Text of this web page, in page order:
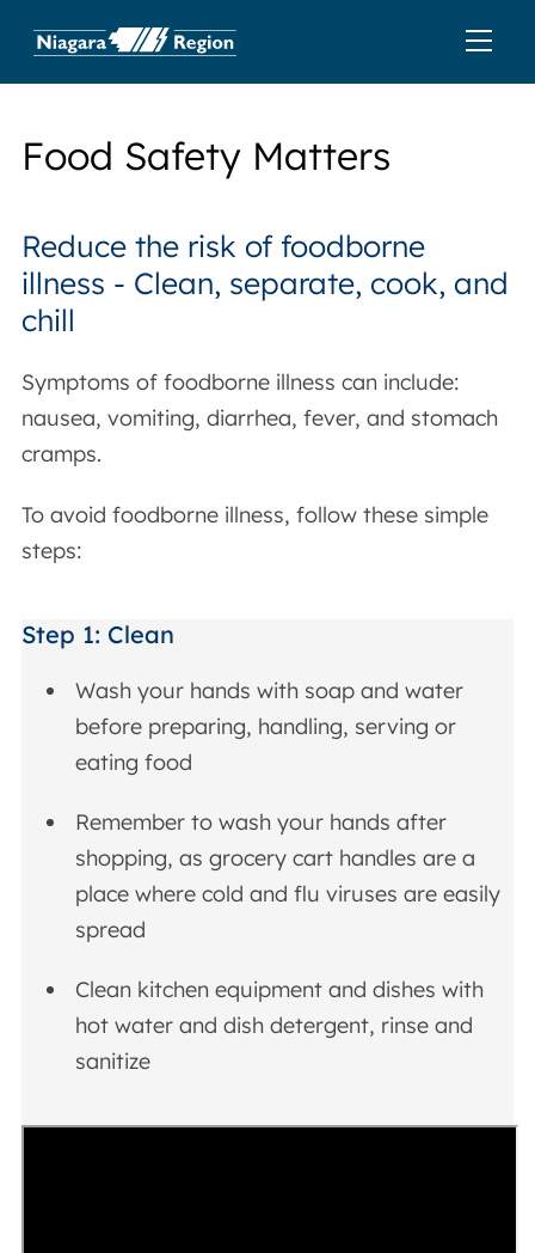
Food Safety Matters
Reduce the risk of foodborne
illness - Clean, separate, cook, and
chill
Symptoms of foodborne illness can include:
nausea, vomiting, diarrhea, fever, and stomach
cramps.
To avoid foodborne illness, follow these simple
steps:
Step 1: Clean
Wash your hands with soap and water
before preparing, handling, serving or
eating food
Remember to wash your hands after
shopping, as grocery cart handles are a
place where cold and flu viruses are easily
spread
Clean kitchen equipment and dishes with
hot water and dish detergent, rinse and
sanitize